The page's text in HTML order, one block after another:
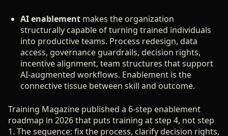
AI enablement makes the organization
structurally capable of turning trained individuals
into productive teams. Process redesign, data
access, governance guardrails, decision rights,
incentive alignment, team structures that support
AI-augmented workflows. Enablement is the
connective tissue between skill and outcome.
Training Magazine published a 6-step enablement
roadmap in 2026 that puts training at step 4, not step
1. The sequence: fix the process, clarify decision rights,